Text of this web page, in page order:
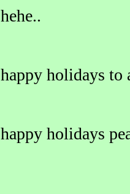
hehe..
happy holidays to
happy holidays